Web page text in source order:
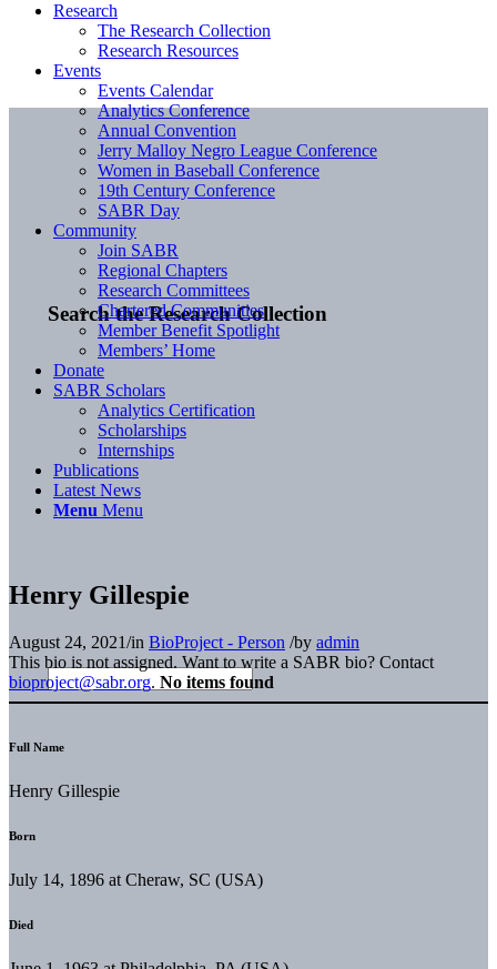
Search the Research Collection
Research
The Research Collection
Research Resources
Events
Events Calendar
Analytics Conference
Annual Convention
Jerry Malloy Negro League Conference
Women in Baseball Conference
19th Century Conference
SABR Day
Community
Join SABR
Regional Chapters
Research Committees
Chartered Communities
Member Benefit Spotlight
Members’ Home
Donate
SABR Scholars
Analytics Certification
Scholarships
Internships
Publications
Latest News
Menu Menu
Henry Gillespie
August 24, 2021/in BioProject - Person /by admin
This bio is not assigned. Want to write a SABR bio? Contact
bioproject@sabr.org. No items found
Full Name
Henry Gillespie
Born
July 14, 1896 at Cheraw, SC (USA)
Died